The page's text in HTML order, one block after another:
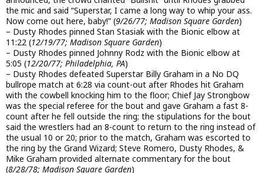
the mic and said “Superstar, I came a long way to whip your ass.
Now come out here, baby!” (9/26/77; Madison Square Garden)
– Dusty Rhodes pinned Stan Stasiak with the Bionic elbow at
11:22 (12/19/77; Madison Square Garden)
– Dusty Rhodes pinned Johnny Rodz with the Bionic elbow at
5:05 (12/20/77; Philadelphia, PA)
– Dusty Rhodes defeated Superstar Billy Graham in a No DQ
bullrope match at 6:28 via count-out after Rhodes hit Graham
with the cowbell knocking him to the floor; Chief Jay Strongbow
was the special referee for the bout and gave Graham a fast 8-
count after he fell outside the ring; the stipulations for the bout
said the wrestlers had an 8-count to return to the ring instead of
the usual 10 or 20; prior to the match, Graham was escorted to
the ring by the Grand Wizard; Steve Romero, Dusty Rhodes, &
Mike Graham provided alternate commentary for the bout
(8/28/78; Madison Square Garden)